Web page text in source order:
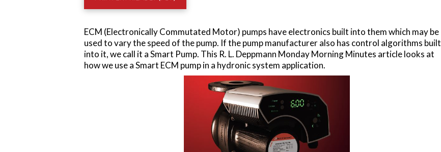
ECM (Electronically Commutated Motor) pumps have electronics built into them which may be
used to vary the speed of the pump. If the pump manufacturer also has control algorithms built
into it, we call it a Smart Pump. This R. L. Deppmann Monday Morning Minutes article looks at
how we use a Smart ECM pump in a hydronic system application.